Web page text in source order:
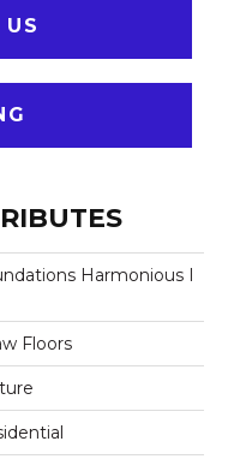
Harmonious I
Floors